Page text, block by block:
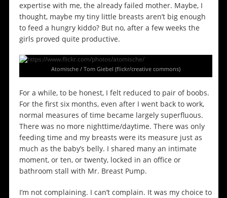
expertise with me, the already failed mother. Maybe, I
thought, maybe my tiny little breasts aren’t big enough
to feed a hungry kiddo? But no, after a few weeks the
girls proved quite productive.
Atomische / Tom Giebel (flickr/creative commons)
For a while, to be honest, I felt reduced to pair of boobs.
For the first six months, even after I went back to work,
normal measures of time became largely superfluous.
There was no more nighttime/daytime. There was only
feeding time and my breasts were its measure just as
much as the baby’s belly. I shared many an intimate
moment, or ten, or twenty, locked in an office or
bathroom stall with Mr. Breast Pump.
I’m not complaining. I can’t complain. It was my choice to